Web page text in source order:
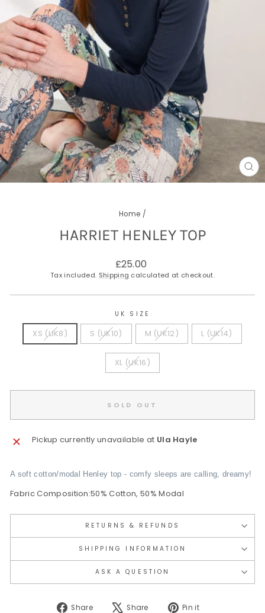
Home /
HARRIET HENLEY TOP
Regular
price
£25.00
Tax included. Shipping calculated at checkout.
UK SIZE
XS (UK8) S (UK10) M (UK12) L (UK14)
XL (UK16)
SOLD OUT
Pickup currently unavailable at Ula Hayle
A soft cotton/modal Henley top - comfy sleeps are calling, dreamy!
Fabric Composition:50% Cotton, 50% Modal
RETURNS & REFUNDS
SHIPPING INFORMATION
ASK A QUESTION
Share
Share
Share
Tweet Pin it